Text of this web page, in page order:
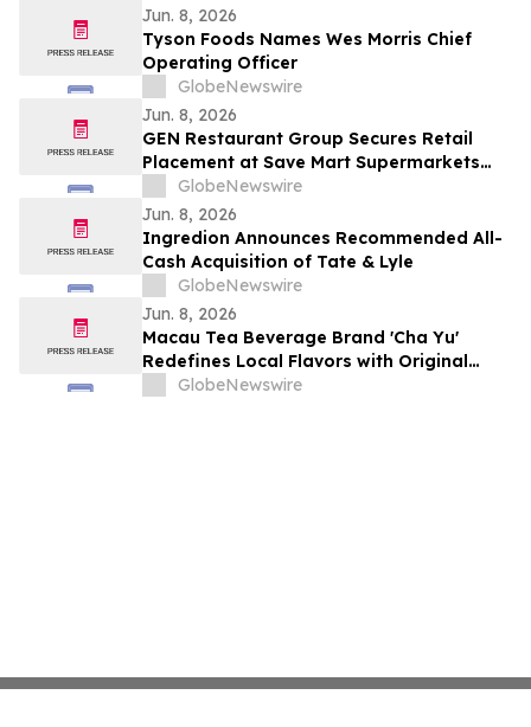
Jun. 8, 2026
Tyson Foods Names Wes Morris Chief
Operating Officer
GlobeNewswire
Jun. 8, 2026
GEN Restaurant Group Secures Retail
Placement at Save Mart Supermarkets
with Six SKU Launch
GlobeNewswire
Jun. 8, 2026
Ingredion Announces Recommended All-
Cash Acquisition of Tate & Lyle
GlobeNewswire
Jun. 8, 2026
Macau Tea Beverage Brand 'Cha Yu'
Redefines Local Flavors with Original
Recipes and Signature Cloud Milk Tea
GlobeNewswire